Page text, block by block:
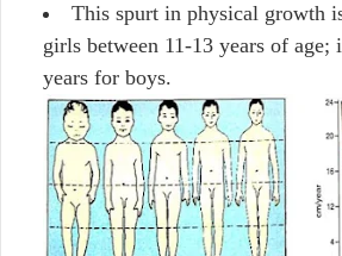
This spurt in physical growth
girls between 11-13 years of age;
years for boys.